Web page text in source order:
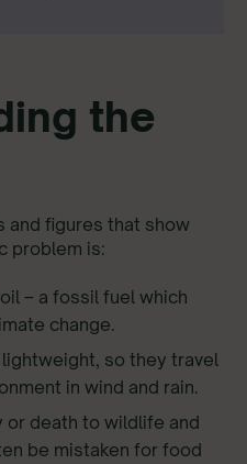
the
and figures that show
problem is:
– a fossil fuel which
change.
so they travel
in wind and rain.
or death to wildlife and
be mistaken for food